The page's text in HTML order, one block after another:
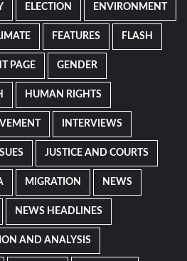
ELECTION ENVIRONMENT
FEATURES FLASH
PAGE GENDER
HUMAN RIGHTS
INTERVIEWS
JUSTICE AND COURTS
MIGRATION NEWS
NEWS HEADLINES
AND ANALYSIS